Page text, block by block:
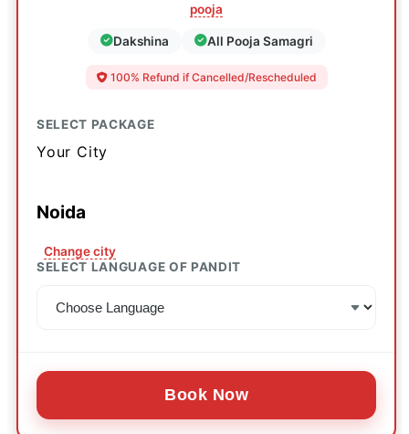
pooja
Dakshina All Pooja Samagri
100% Refund if Cancelled/Rescheduled
SELECT PACKAGE
Your City
Noida
Change city
SELECT LANGUAGE OF PANDIT
Book Now